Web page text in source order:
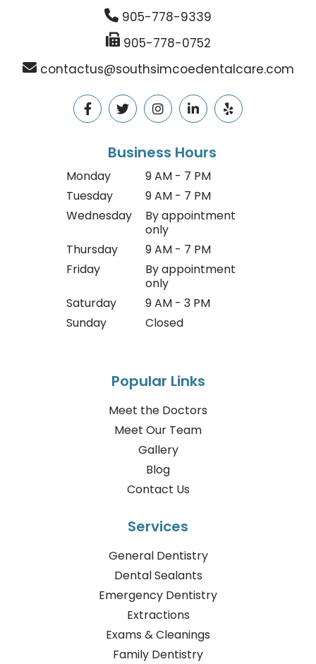
905-778-9339
905-778-0752
contactus@southsimcoedentalcare.com
Business Hours
Monday
9 AM - 7 PM
Tuesday
9 AM - 7 PM
Wednesday
By appointment
only
Thursday
9 AM - 7 PM
Friday
By appointment
only
Saturday
9 AM - 3 PM
Sunday
Closed
Popular Links
Meet the Doctors
Meet Our Team
Gallery
Blog
Contact Us
Services
General Dentistry
Dental Sealants
Emergency Dentistry
Extractions
Exams & Cleanings
Family Dentistry